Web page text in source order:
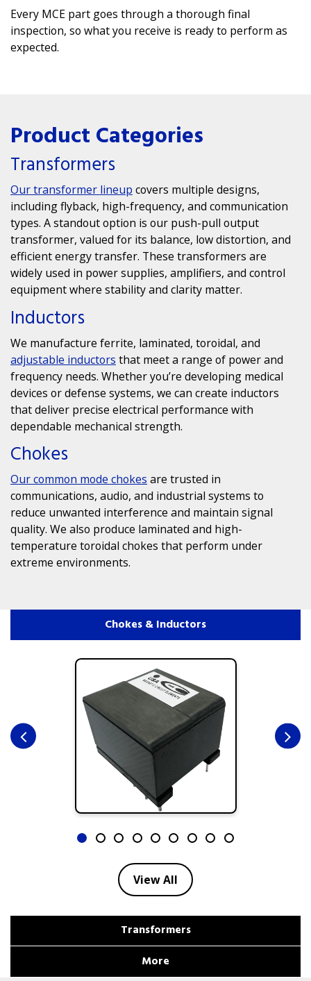
Every MCE part goes through a thorough final
inspection, so what you receive is ready to perform as
expected.
Product Categories
Transformers
Our transformer lineup covers multiple designs,
including flyback, high-frequency, and communication
types. A standout option is our push-pull output
transformer, valued for its balance, low distortion, and
efficient energy transfer. These transformers are
widely used in power supplies, amplifiers, and control
equipment where stability and clarity matter.
Inductors
We manufacture ferrite, laminated, toroidal, and
adjustable inductors that meet a range of power and
frequency needs. Whether you’re developing medical
devices or defense systems, we can create inductors
that deliver precise electrical performance with
dependable mechanical strength.
Chokes
Ourcommon mode chokes are trusted in
communications, audio, and industrial systems to
reduce unwanted interference and maintain signal
quality. We also produce laminated and high-
temperature toroidal chokes that perform under
extreme environments.
Chokes & Inductors
View All
Transformers
More